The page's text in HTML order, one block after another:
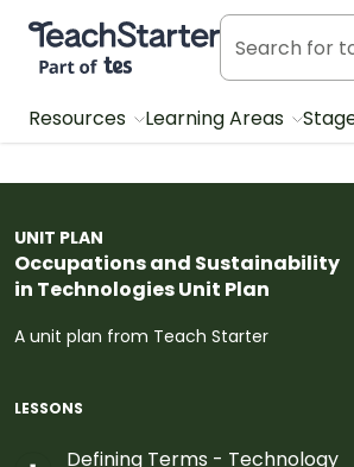
Teach Starter, part of Tes
Resources Learning Areas
UNIT PLAN
Occupations and Sustainability
in Technologies Unit Plan
A unit plan from Teach Starter
LESSONS
Defining Terms - Technology